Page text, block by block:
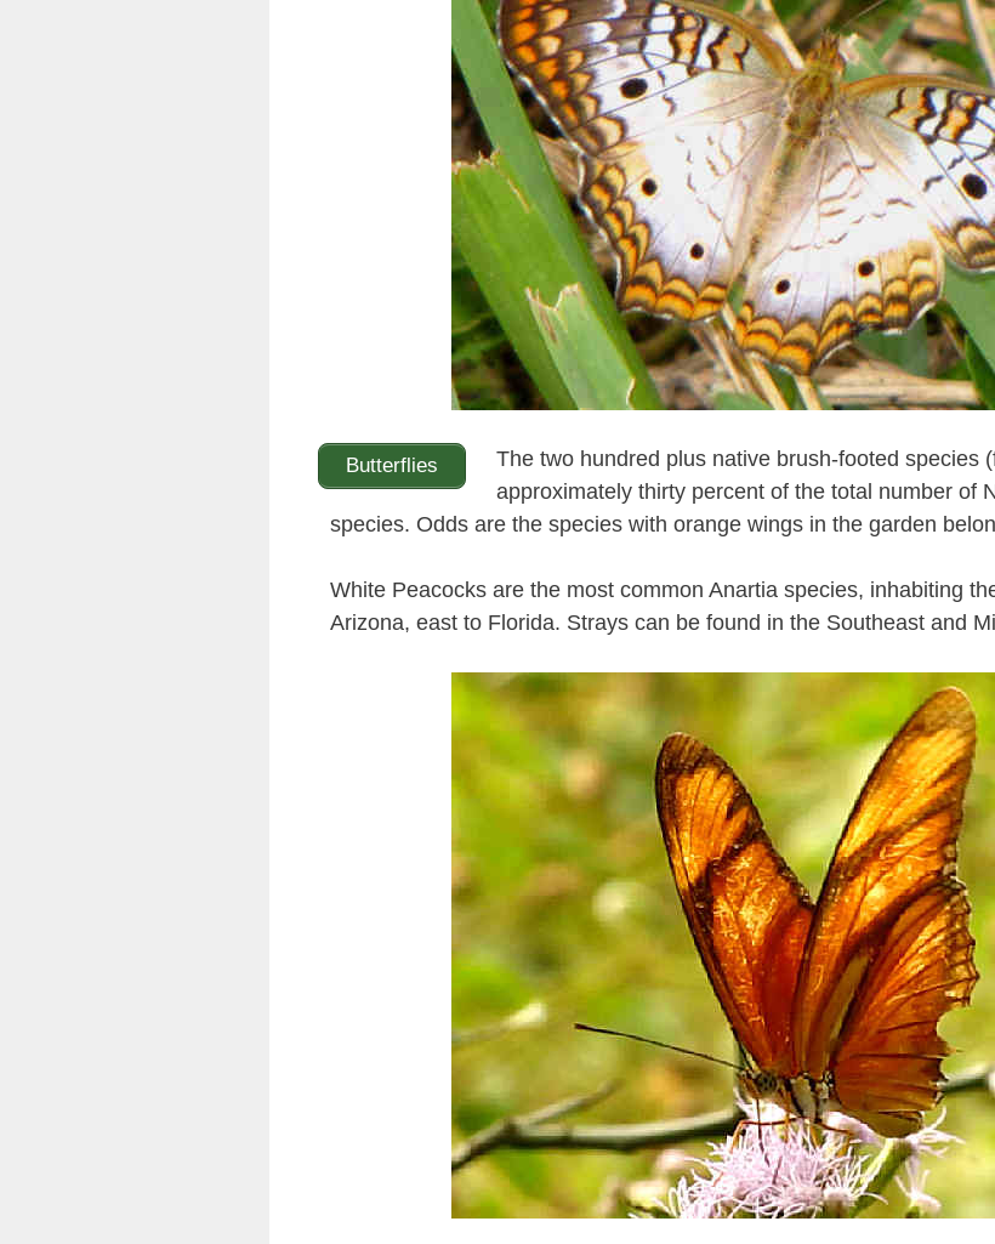
Butterflies
The two hundred plus native brush-footed species
approximately thirty percent of the total number of
species. Odds are the species with orange wings in the garden
White Peacocks are the most common Anartia species, inhabiting
Arizona, east to Florida. Strays can be found in the Southeast and